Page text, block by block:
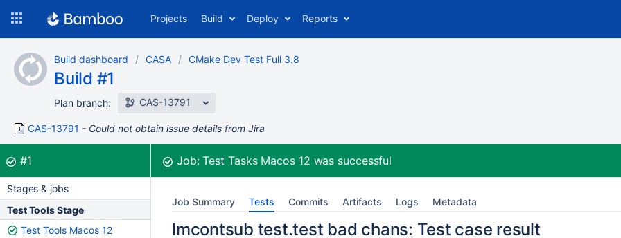
content
Projects Build Deploy Reports
Build dashboard CASA CMake Dev Test Full 3.8
Build #1
Plan branch: CAS-13791
CAS-13791 Could not obtain issue details from Jira
Build:
#1was successful Job:Test Tasks Macos 12 was successful
Stages & jobs
Test Tools Stage
Test Tools Macos 12
Job Summary Tests Commits Artifacts Logs Metadata
Imcontsub test.test bad chans: Test case result